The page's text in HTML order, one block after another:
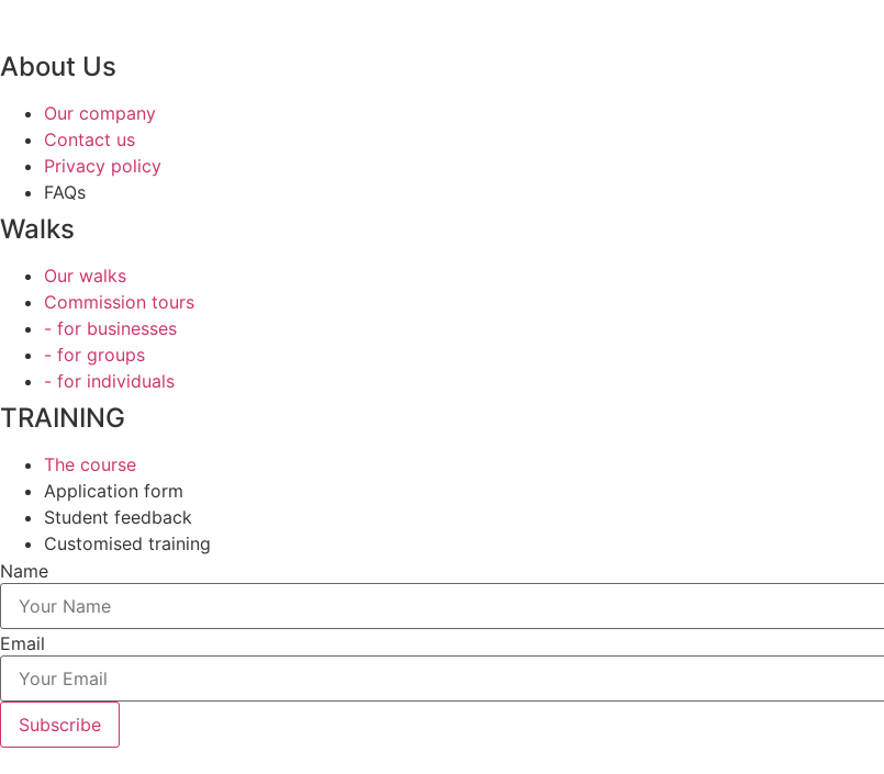
About Us
Our company
Contact us
Privacy policy
FAQs
Walks
Our walks
Commission tours
- for businesses
- for groups
- for individuals
TRAINING
The course
Application form
Student feedback
Customised training
Name
Email
Subscribe